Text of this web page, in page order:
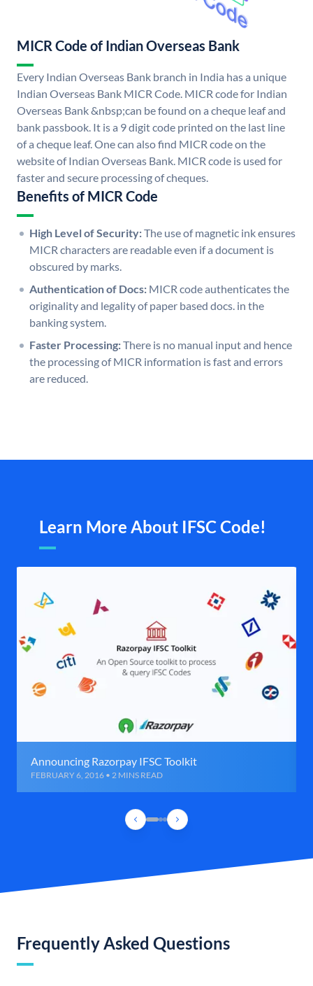
MICR Code of Indian Overseas Bank
Every Indian Overseas Bank branch in India has a unique
Indian Overseas Bank MICR Code. MICR code for Indian
Overseas Bank &nbsp;can be found on a cheque leaf and
bank passbook. It is a 9 digit code printed on the last line
of a cheque leaf. One can also find MICR code on the
website of Indian Overseas Bank. MICR code is used for
faster and secure processing of cheques.
Benefits of MICR Code
High Level of Security:The use of magnetic ink ensures
MICR characters are readable even if a document is
obscured by marks.
Authentication of Docs: MICR code authenticates the
originality and legality of paper based docs. in the
banking system.
Faster Processing:There is no manual input and hence
the processing of MICR information is fast and errors
are reduced.
Learn More About IFSC Code!
Announcing Razorpay IFSC Toolkit
FEBRUARY 6, 2016 • 2 MINS READ
Frequently Asked Questions